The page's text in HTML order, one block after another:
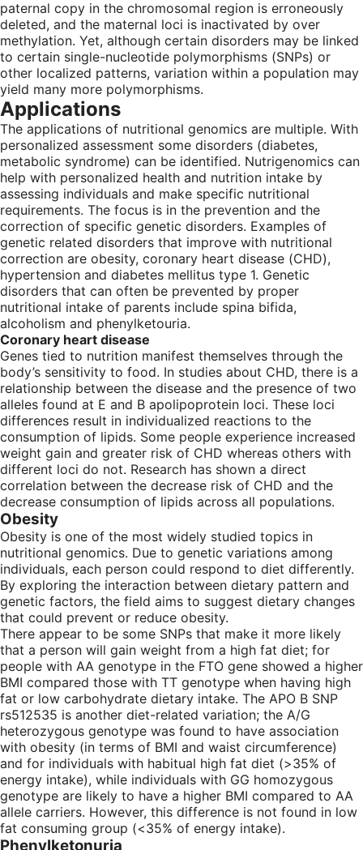
paternal copy in the chromosomal region is erroneously
deleted, and the maternal loci is inactivated by over
methylation. Yet, although certain disorders may be linked
to certain single-nucleotide polymorphisms (SNPs) or
other localized patterns, variation within a population may
yield many more polymorphisms.
Applications
The applications of nutritional genomics are multiple. With
personalized assessment some disorders (diabetes,
metabolic syndrome) can be identified. Nutrigenomics can
help with personalized health and nutrition intake by
assessing individuals and make specific nutritional
requirements. The focus is in the prevention and the
correction of specific genetic disorders. Examples of
genetic related disorders that improve with nutritional
correction are obesity, coronary heart disease (CHD),
hypertension and diabetes mellitus type 1. Genetic
disorders that can often be prevented by proper
nutritional intake of parents include spina bifida,
alcoholism and phenylketouria.
Coronary heart disease
Genes tied to nutrition manifest themselves through the
body’s sensitivity to food. In studies about CHD, there is a
relationship between the disease and the presence of two
alleles found at E and B apolipoprotein loci. These loci
differences result in individualized reactions to the
consumption of lipids. Some people experience increased
weight gain and greater risk of CHD whereas others with
different loci do not. Research has shown a direct
correlation between the decrease risk of CHD and the
decrease consumption of lipids across all populations.
Obesity
Obesity is one of the most widely studied topics in
nutritional genomics. Due to genetic variations among
individuals, each person could respond to diet differently.
By exploring the interaction between dietary pattern and
genetic factors, the field aims to suggest dietary changes
that could prevent or reduce obesity.
There appear to be some SNPs that make it more likely
that a person will gain weight from a high fat diet; for
people with AA genotype in the FTO gene showed a higher
BMI compared those with TT genotype when having high
fat or low carbohydrate dietary intake. The APO B SNP
rs512535 is another diet-related variation; the A/G
heterozygous genotype was found to have association
with obesity (in terms of BMI and waist circumference)
and for individuals with habitual high fat diet (>35% of
energy intake), while individuals with GG homozygous
genotype are likely to have a higher BMI compared to AA
allele carriers. However, this difference is not found in low
fat consuming group (<35% of energy intake).
Phenylketonuria